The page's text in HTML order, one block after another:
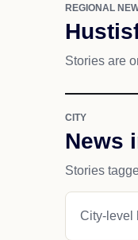
REGIONAL
Stories are
CITY
News
Stories
City-level